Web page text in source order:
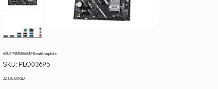
ASUS PRIME B860M-K matična ploča
SKU: SKU
PLO03695
PLO03695
Price
22.120,00 RSD